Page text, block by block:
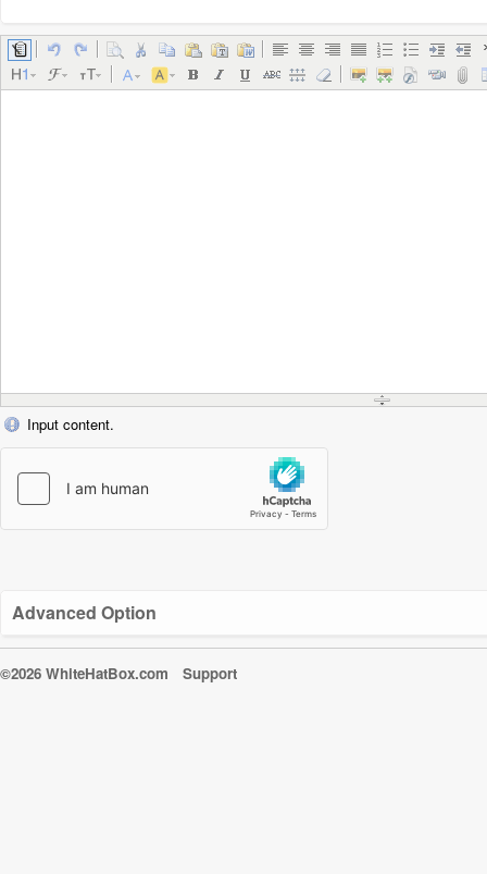
Input content.
Advanced Option
©2026 WhiteHatBox.com Support